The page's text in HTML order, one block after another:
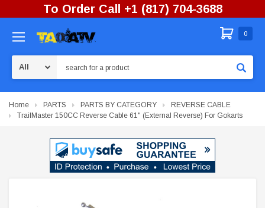
To Order Call +1 (817) 704-3688
0
Home PARTS PARTS BY CATEGORY
REVERSE CABLE
TrailMaster 150CC Reverse Cable 61" (External Reverse) For Gokarts